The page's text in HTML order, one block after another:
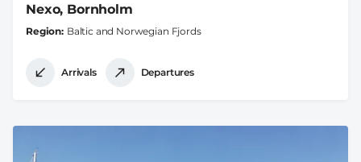
Nexo, Bornholm
Region Baltic and Norwegian Fjords
Arrivals Departures